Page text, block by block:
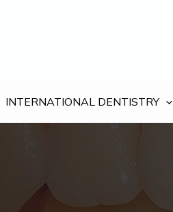
INTERNATIONAL DENTISTRY